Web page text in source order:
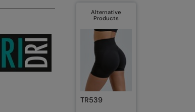
Alternative
Products
TR539